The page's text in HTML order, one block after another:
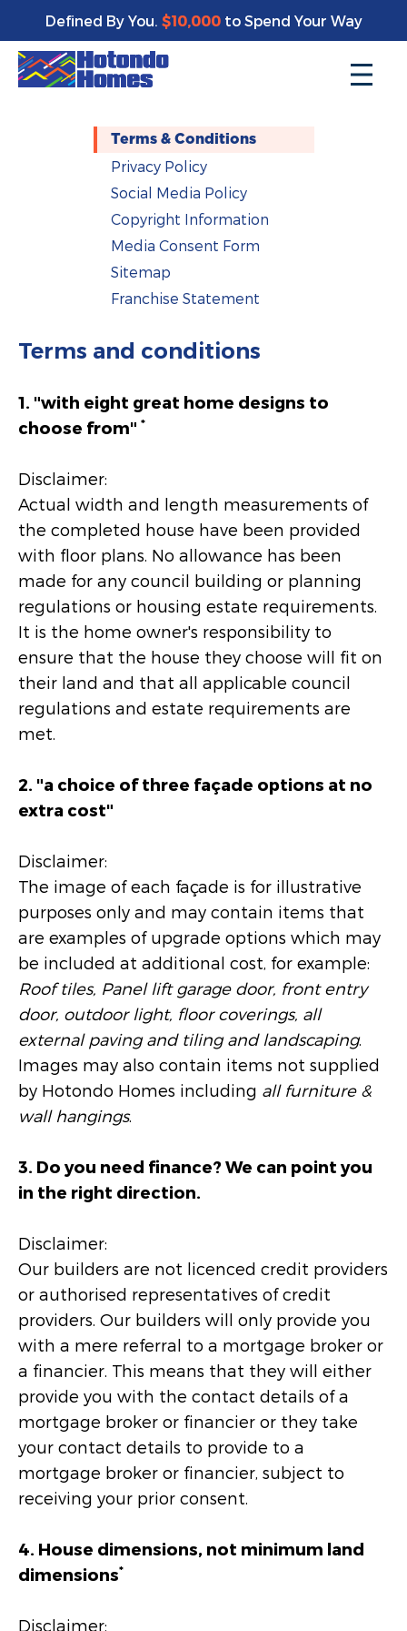
Defined By You. $10,000to Spend Your Way
Terms & Conditions
Privacy Policy
Social Media Policy
Copyright Information
Media Consent Form
Sitemap
Franchise Statement
Terms and conditions
1. "with eight great home designs to
choose from" *
Disclaimer:
Actual width and length measurements of
the completed house have been provided
with floor plans. No allowance has been
made for any council building or planning
regulations or housing estate requirements.
It is the home owner's responsibility to
ensure that the house they choose will fit on
their land and that all applicable council
regulations and estate requirements are
met.
2. "a choice of three façade options at no
extra cost"
Disclaimer:
The image of each façade is for illustrative
purposes only and may contain items that
are examples of upgrade options which may
be included at additional cost, for example:
Roof tiles, Panel lift garage door, front entry
door, outdoor light, floor coverings, all
external paving and tiling and landscaping.
Images may also contain items not supplied
by Hotondo Homes including all furniture &
wall hangings.
3. Do you need finance? We can point you
in the right direction.
Disclaimer:
Our builders are not licenced credit providers
or authorised representatives of credit
providers. Our builders will only provide you
with a mere referral to a mortgage broker or
a financier. This means that they will either
provide you with the contact details of a
mortgage broker or financier or they take
your contact details to provide to a
mortgage broker or financier, subject to
receiving your prior consent.
4. House dimensions, not minimum land
dimensions*
Disclaimer: